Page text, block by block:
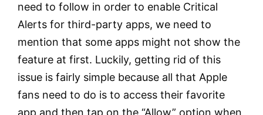
need to follow in order to enable Critical
Alerts for third-party apps, we need to
mention that some apps might not show the
feature at first. Luckily, getting rid of this
issue is fairly simple because all that Apple
fans need to do is to access their favorite